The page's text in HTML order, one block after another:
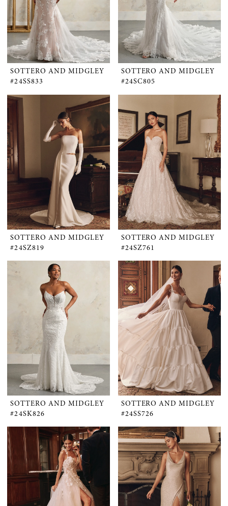
SOTTERO AND MIDGLEY
#24SS833
SOTTERO AND MIDGLEY
#24SC805
SOTTERO AND MIDGLEY
#24SZ819
SOTTERO AND MIDGLEY
#24SZ761
SOTTERO AND MIDGLEY
#24SK826
SOTTERO AND MIDGLEY
#24SS726